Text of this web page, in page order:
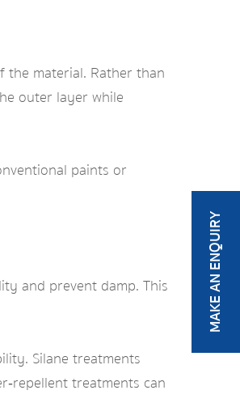
material. Rather than
outer layer while
paints or
and prevent damp. This
Silane treatments
treatments can
MAKE AN ENQUIRY